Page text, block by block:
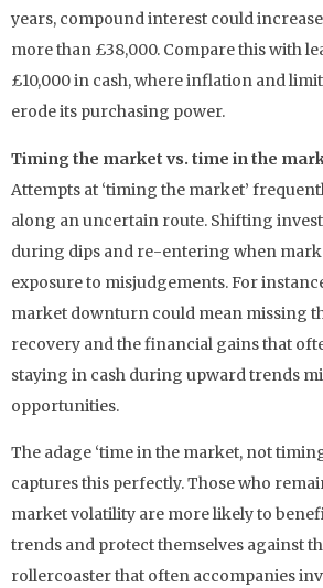
years, compound interest could
more than £38,000. Compare this with
£10,000 in cash, where inflation and
erode its purchasing power.
Timing the market vs. time in the
Attempts at ‘timing the market’
along an uncertain route. Shifting
during dips and re-entering when
exposure to misjudgements. For
market downturn could mean missing
recovery and the financial gains that
staying in cash during upward trends
opportunities.
The adage ‘time in the market, not
captures this perfectly. Those who
market volatility are more likely to
trends and protect themselves against
rollercoaster that often accompanies